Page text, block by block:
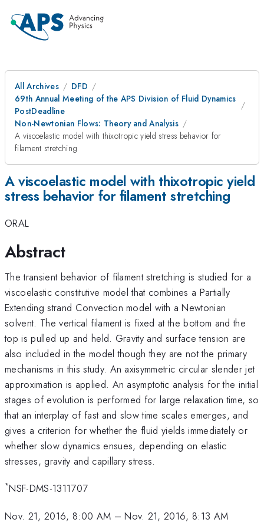
All Archives
DFD
69th Annual Meeting of the APS Division of Fluid Dynamics
PostDeadline
Non-Newtonian Flows: Theory and Analysis
A viscoelastic model with thixotropic yield stress behavior for
filament stretching
A viscoelastic model with thixotropic yield
stress behavior for filament stretching
ORAL
Abstract
The transient behavior of filament stretching is studied for a
viscoelastic constitutive model that combines a Partially
Extending strand Convection model with a Newtonian
solvent. The vertical filament is fixed at the bottom and the
top is pulled up and held. Gravity and surface tension are
also included in the model though they are not the primary
mechanisms in this study. An axisymmetric circular slender jet
approximation is applied. An asymptotic analysis for the initial
stages of evolution is performed for large relaxation time, so
that an interplay of fast and slow time scales emerges, and
gives a criterion for whether the fluid yields immediately or
whether slow dynamics ensues, depending on elastic
stresses, gravity and capillary stress.
*NSF-DMS-1311707
Nov. 21, 2016, 8:00 AM –Nov. 21, 2016, 8:13 AM